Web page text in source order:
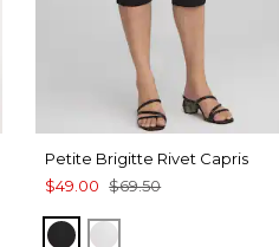
Petite Brigitte Rivet Capris
$49.00 $69.50
BLACKALABASTER